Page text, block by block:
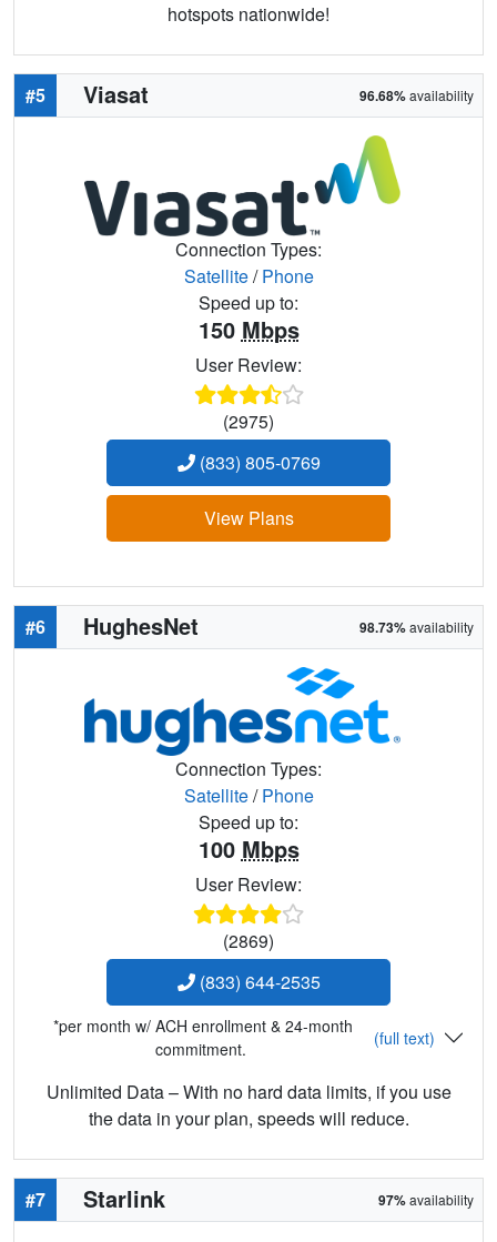
hotspots nationwide!
#5 Viasat 96.68%availability
Connection Types:
Satellite/Phone
Speed up to:
150 Mbps
User Review:
(2975)
(833) 805-0769
View Plans
#6 HughesNet 98.73%availability
Connection Types:
Satellite/Phone
Speed up to:
100 Mbps
User Review:
(2869)
(833) 644-2535
*per month w/ ACH enrollment & 24-month
commitment.
(full text)
Unlimited Data – With no hard data limits, if you use
the data in your plan, speeds will reduce.
#7 Starlink 97%availability